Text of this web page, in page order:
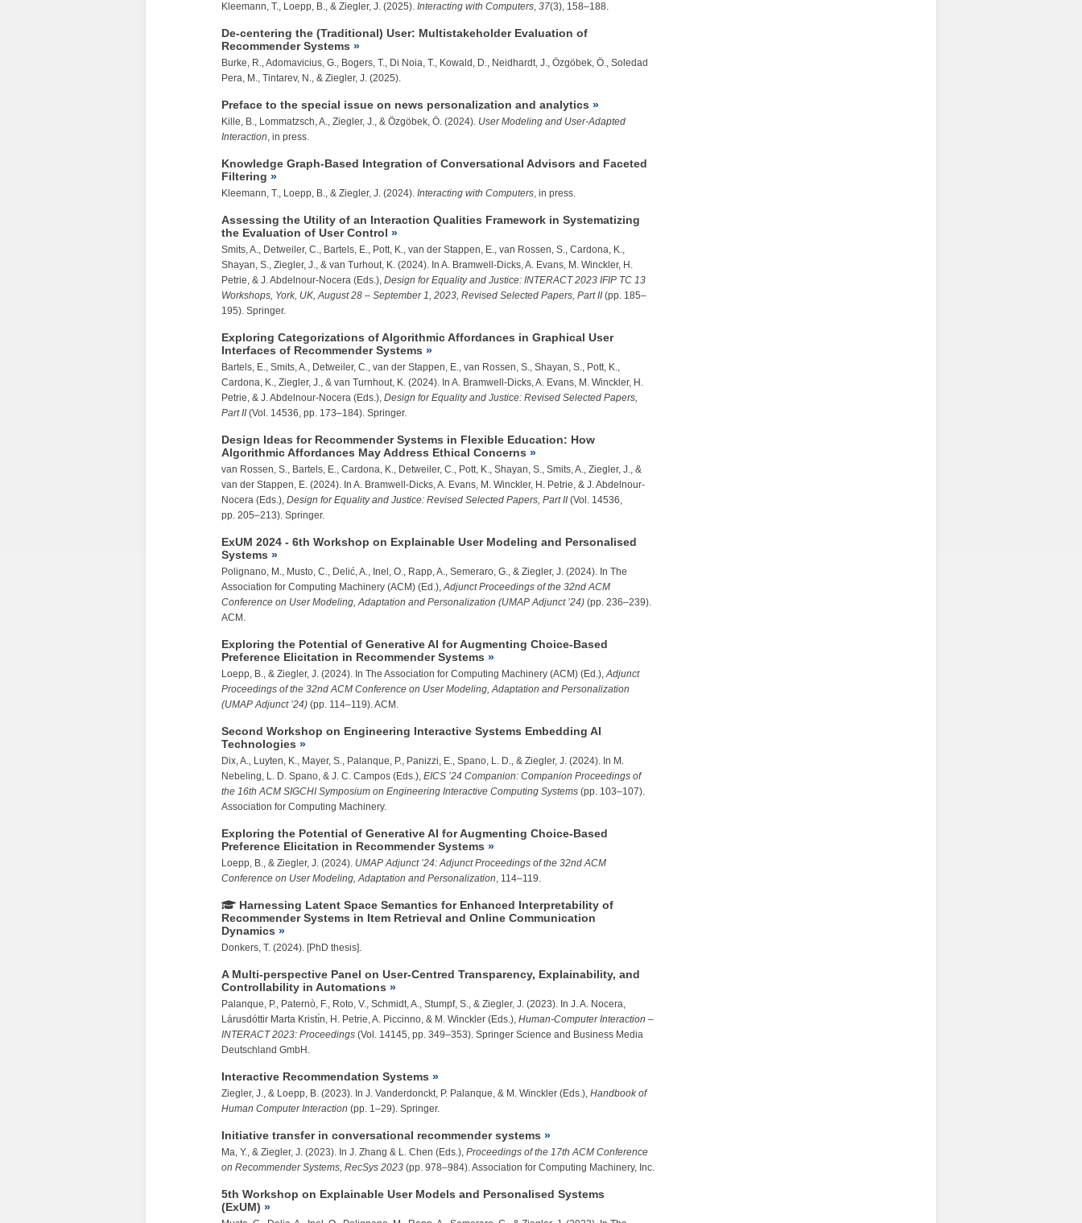
Kleemann, T., Loepp, B., & Ziegler, J. (2025). Interacting with Computers, 37(3), 158–188.
De-centering the (Traditional) User: Multistakeholder Evaluation of
Recommender Systems
Burke, R., Adomavicius, G., Bogers, T., Di Noia, T., Kowald, D., Neidhardt, J., Özgöbek, Ö., Soledad
Pera, M., Tintarev, N., & Ziegler, J. (2025).
Preface to the special issue on news personalization and analytics
Kille, B., Lommatzsch, A., Ziegler, J., & Özgöbek, Ö. (2024). User Modeling and User-Adapted
Interaction, in press.
Knowledge Graph-Based Integration of Conversational Advisors and Faceted
Filtering
Kleemann, T., Loepp, B., & Ziegler, J. (2024). Interacting with Computers, in press.
Assessing the Utility of an Interaction Qualities Framework in Systematizing
the Evaluation of User Control
Smits, A., Detweiler, C., Bartels, E., Pott, K., van der Stappen, E., van Rossen, S., Cardona, K.,
Shayan, S., Ziegler, J., & van Turhout, K. (2024). In A. Bramwell-Dicks, A. Evans, M. Winckler, H.
Petrie, & J. Abdelnour-Nocera (Eds.), Design for Equality and Justice: INTERACT 2023 IFIP TC 13
Workshops, York, UK, August 28 – September 1, 2023, Revised Selected Papers, Part II (pp. 185–
195). Springer.
Exploring Categorizations of Algorithmic Affordances in Graphical User
Interfaces of Recommender Systems
Bartels, E., Smits, A., Detweiler, C., van der Stappen, E., van Rossen, S., Shayan, S., Pott, K.,
Cardona, K., Ziegler, J., & van Turnhout, K. (2024). In A. Bramwell-Dicks, A. Evans, M. Winckler, H.
Petrie, & J. Abdelnour-Nocera (Eds.), Design for Equality and Justice: Revised Selected Papers,
Part II (Vol. 14536, pp. 173–184). Springer.
Design Ideas for Recommender Systems in Flexible Education: How
Algorithmic Affordances May Address Ethical Concerns
van Rossen, S., Bartels, E., Cardona, K., Detweiler, C., Pott, K., Shayan, S., Smits, A., Ziegler, J., &
van der Stappen, E. (2024). In A. Bramwell-Dicks, A. Evans, M. Winckler, H. Petrie, & J. Abdelnour-
Nocera (Eds.), Design for Equality and Justice: Revised Selected Papers, Part II (Vol. 14536,
pp. 205–213). Springer.
ExUM 2024 - 6th Workshop on Explainable User Modeling and Personalised
Systems
Polignano, M., Musto, C., Delić, A., Inel, O., Rapp, A., Semeraro, G., & Ziegler, J. (2024). In The
Association for Computing Machinery (ACM) (Ed.),Adjunct Proceedings of the 32nd ACM
Conference on User Modeling, Adaptation and Personalization (UMAP Adjunct ’24) (pp. 236–239).
ACM.
Exploring the Potential of Generative AI for Augmenting Choice-Based
Preference Elicitation in Recommender Systems
Loepp, B., & Ziegler, J. (2024). In The Association for Computing Machinery (ACM) (Ed.),Adjunct
Proceedings of the 32nd ACM Conference on User Modeling, Adaptation and Personalization
(UMAP Adjunct ’24) (pp. 114–119). ACM.
Second Workshop on Engineering Interactive Systems Embedding AI
Technologies
Dix, A., Luyten, K., Mayer, S., Palanque, P., Panizzi, E., Spano, L. D., & Ziegler, J. (2024). In M.
Nebeling, L. D. Spano, & J. C. Campos (Eds.), EICS ’24 Companion: Companion Proceedings of
the 16th ACM SIGCHI Symposium on Engineering Interactive Computing Systems (pp. 103–107).
Association for Computing Machinery.
Exploring the Potential of Generative AI for Augmenting Choice-Based
Preference Elicitation in Recommender Systems
Loepp, B., & Ziegler, J. (2024). UMAP Adjunct ’24: Adjunct Proceedings of the 32nd ACM
Conference on User Modeling, Adaptation and Personalization, 114–119.
Harnessing Latent Space Semantics for Enhanced Interpretability of
Recommender Systems in Item Retrieval and Online Communication
Dynamics
Donkers, T. (2024). [PhD thesis].
A Multi-perspective Panel on User-Centred Transparency, Explainability, and
Controllability in Automations
Palanque, P., Paternò, F., Roto, V., Schmidt, A., Stumpf, S., & Ziegler, J. (2023). In J. A. Nocera,
Lárusdóttir Marta Kristı́n, H. Petrie, A. Piccinno, & M. Winckler (Eds.), Human-Computer Interaction –
INTERACT 2023: Proceedings (Vol. 14145, pp. 349–353). Springer Science and Business Media
Deutschland GmbH.
Interactive Recommendation Systems
Ziegler, J., & Loepp, B. (2023). In J. Vanderdonckt, P. Palanque, & M. Winckler (Eds.), Handbook of
Human Computer Interaction (pp. 1–29). Springer.
Initiative transfer in conversational recommender systems
Ma, Y., & Ziegler, J. (2023). In J. Zhang & L. Chen (Eds.), Proceedings of the 17th ACM Conference
on Recommender Systems, RecSys 2023 (pp. 978–984). Association for Computing Machinery, Inc.
5th Workshop on Explainable User Models and Personalised Systems
(ExUM)